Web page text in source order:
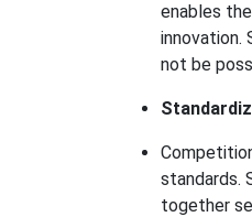
enables
innovation.
not be
standards.
together